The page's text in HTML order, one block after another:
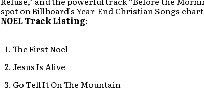
spot on Billboard’s Year-End Christian Songs
NOELTrack Listing:
The First Noel
Jesus Is Alive
Go Tell It On The Mountain